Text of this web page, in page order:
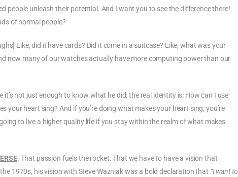
people unleash their potential. And I want you to see the difference there!
of normal people?
Like, did it have cards? Did it come in a suitcase? Like, what was your
now many of our watches actually have more computing power than our
not just enough to know what he did; the real identity is: How can I use
your heart sing? And if you’re doing what makes your heart sing, you’re
to live a higher quality life if you stay within the realm of what makes
. That passion fuels the rocket. That we have to have a vision that
1970s, his vision with Steve Wazniak was a bold declaration that “I want to